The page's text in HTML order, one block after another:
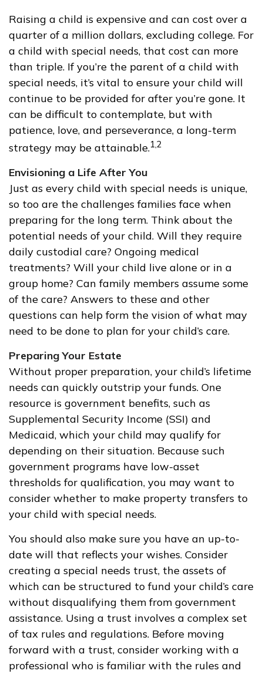
Raising a child is expensive and can cost over a
quarter of a million dollars, excluding college. For
a child with special needs, that cost can more
than triple. If you’re the parent of a child with
special needs, it’s vital to ensure your child will
continue to be provided for after you’re gone. It
can be difficult to contemplate, but with
patience, love, and perseverance, a long-term
strategy may be attainable.1,2
Envisioning a Life After You
Just as every child with special needs is unique,
so too are the challenges families face when
preparing for the long term. Think about the
potential needs of your child. Will they require
daily custodial care? Ongoing medical
treatments? Will your child live alone or in a
group home? Can family members assume some
of the care? Answers to these and other
questions can help form the vision of what may
need to be done to plan for your child’s care.
Preparing Your Estate
Without proper preparation, your child’s lifetime
needs can quickly outstrip your funds. One
resource is government benefits, such as
Supplemental Security Income (SSI) and
Medicaid, which your child may qualify for
depending on their situation. Because such
government programs have low-asset
thresholds for qualification, you may want to
consider whether to make property transfers to
your child with special needs.
You should also make sure you have an up-to-
date will that reflects your wishes. Consider
creating a special needs trust, the assets of
which can be structured to fund your child’s care
without disqualifying them from government
assistance. Using a trust involves a complex set
of tax rules and regulations. Before moving
forward with a trust, consider working with a
professional who is familiar with the rules and